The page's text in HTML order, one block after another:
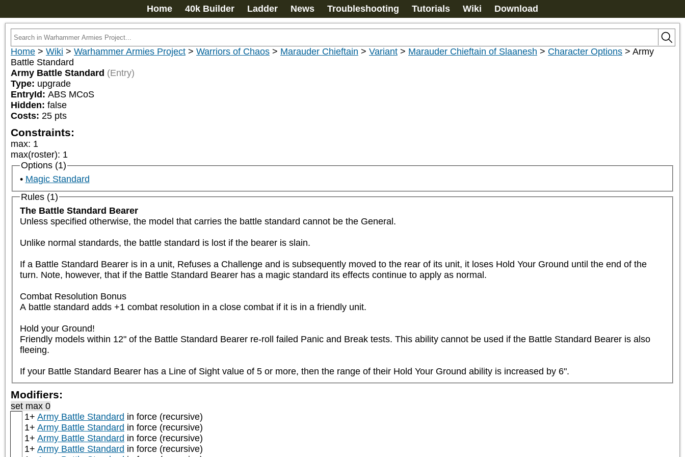
Home 40k Builder Ladder News Troubleshooting Tutorials Wiki Download
Home > Wiki > Warhammer Armies Project > Warriors of Chaos > Marauder Chieftain > Variant > Marauder Chieftain of Slaanesh > Character Options > Army
Battle Standard
Army Battle Standard (Entry)
Type: upgrade
EntryId: ABS MCoS
Hidden: false
Costs: 25 pts
Constraints:
max: 1
max(roster): 1
Options (1)
Magic Standard
Rules (1)
The Battle Standard Bearer
Unless specified otherwise, the model that carries the battle standard cannot be the General.
Unlike normal standards, the battle standard is lost if the bearer is slain.
If a Battle Standard Bearer is in a unit, Refuses a Challenge and is subsequently moved to the rear of its unit, it loses Hold Your Ground until the end of the
turn. Note, however, that if the Battle Standard Bearer has a magic standard its effects continue to apply as normal.
Combat Resolution Bonus
A battle standard adds +1 combat resolution in a close combat if it is in a friendly unit.
Hold your Ground!
Friendly models within 12" of the Battle Standard Bearer re-roll failed Panic and Break tests. This ability cannot be used if the Battle Standard Bearer is also
fleeing.
If your Battle Standard Bearer has a Line of Sight value of 5 or more, then the range of their Hold Your Ground ability is increased by 6".
Modifiers:
set max 0
1+ Army Battle Standard in force (recursive)
1+ Army Battle Standard in force (recursive)
1+ Army Battle Standard in force (recursive)
1+ Army Battle Standard in force (recursive)